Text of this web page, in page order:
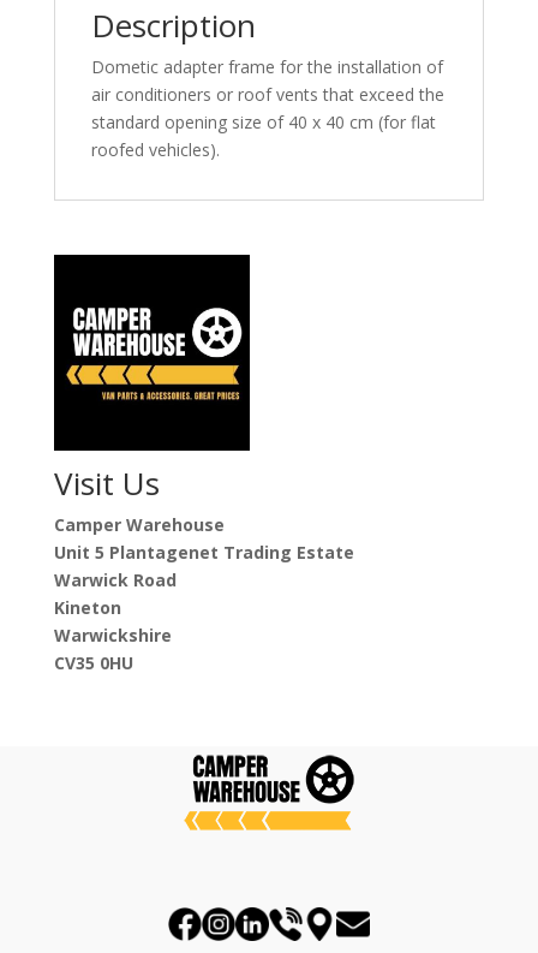
Description
Dometic adapter frame for the installation of
air conditioners or roof vents that exceed the
standard opening size of 40 x 40 cm (for flat
roofed vehicles).
Visit Us
Camper Warehouse
Unit 5 Plantagenet Trading Estate
Warwick Road
Kineton
Warwickshire
CV35 0HU